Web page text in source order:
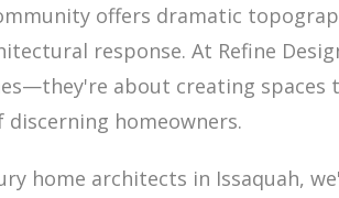
offers dramatic
response. At Refine
about creating
homeowners.
home architects in Issaquah,